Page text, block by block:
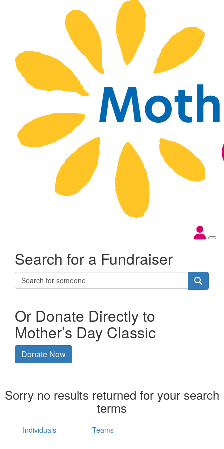
Search for a Fundraiser
Or Donate Directly to
Mother’s Day Classic
Donate Now
Sorry no results returned for your search
terms
Individuals Teams